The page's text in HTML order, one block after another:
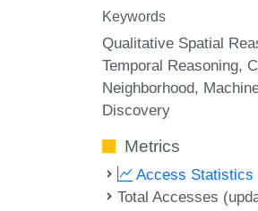
Keywords
Qualitative Spatial
Temporal Reasoning
Neighborhood
Discovery
Metrics
Access Statistics
Total Accesses